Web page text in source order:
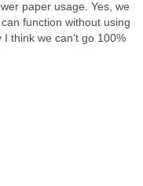
paper usage. Yes, we
function without using
think we can't go 100%